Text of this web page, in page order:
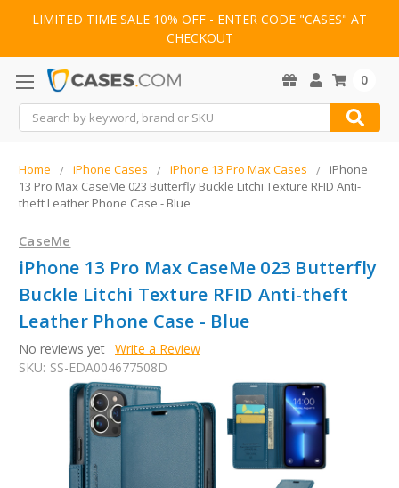
LIMITED TIME SALE 10% OFF - ENTER CODE "CASES" AT
CHECKOUT
Search
0
Home iPhone Cases iPhone 13 Pro Max Cases
iPhone
13 Pro Max CaseMe 023 Butterfly Buckle Litchi Texture RFID Anti-
theft Leather Phone Case - Blue
CaseMe
iPhone 13 Pro Max CaseMe 023 Butterfly
Buckle Litchi Texture RFID Anti-theft
Leather Phone Case - Blue
No reviews yet Write a Review
SKU: SS-EDA004677508D